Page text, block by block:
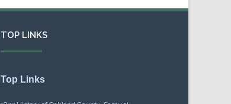
TOP LINKS
Top Links